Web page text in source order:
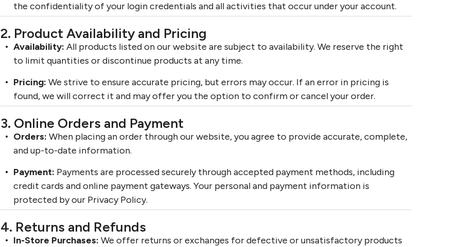
the confidentiality of your login credentials and all activities that occur under your account.
2. Product Availability and Pricing
Availability: All products listed on our website are subject to availability. We reserve the right
to limit quantities or discontinue products at any time.
Pricing: We strive to ensure accurate pricing, but errors may occur. If an error in pricing is
found, we will correct it and may offer you the option to confirm or cancel your order.
3. Online Orders and Payment
Orders: When placing an order through our website, you agree to provide accurate, complete,
and up-to-date information.
Payment: Payments are processed securely through accepted payment methods, including
credit cards and online payment gateways. Your personal and payment information is
protected by our Privacy Policy.
4. Returns and Refunds
In-Store Purchases: We offer returns or exchanges for defective or unsatisfactory products